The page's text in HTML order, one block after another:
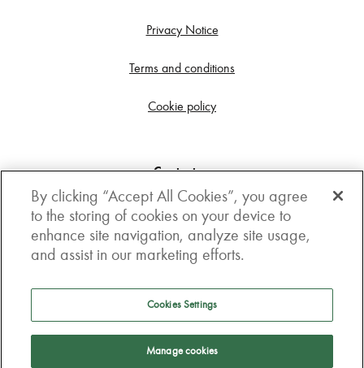
Privacy Notice
Terms and conditions
Cookie policy
Contact us
Get in touch
3rd Floor, Boston house, 63-64 New Broad street,
London, EC2M 1JJ
How to get here
Follow us
By clicking “Accept All Cookies”, you agree
to the storing of cookies on your device to
enhance site navigation, analyze site usage,
and assist in our marketing efforts.
Cookies Settings
Manage cookies